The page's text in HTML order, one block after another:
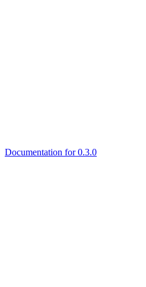
Documentation for 0.3.0